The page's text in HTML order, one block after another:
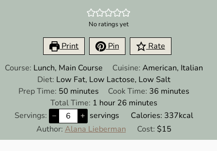
No ratings yet
Print Pin Rate
Course: Lunch, Main Course Cuisine: American, Italian
Diet: Low Fat, Low Lactose, Low Salt
Prep Time: 50minutes
minutes Cook Time: 36 minutes
minutes
Total Time: 1hour
hour 26minutes
minutes
Servings: – + servings Calories: 337kcal
Author: Alana Lieberman Cost: $15